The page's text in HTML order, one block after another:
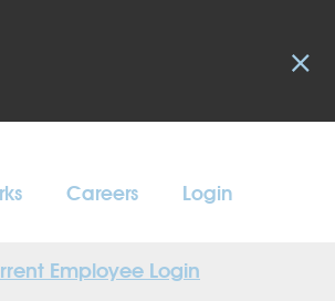
×
Login
Careers
Employee Login